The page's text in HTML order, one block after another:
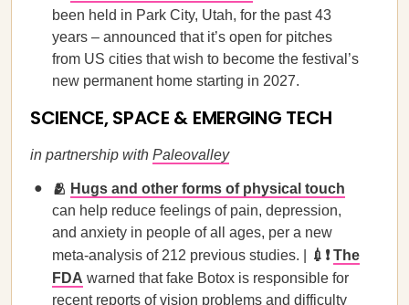
been held in Park City, Utah, for the past 43
years – announced that it’s open for pitches
from US cities that wish to become the festival’s
new permanent home starting in 2027.
SCIENCE, SPACE & EMERGING TECH
in partnership with Paleovalley
🫂 Hugs and other forms of physical touch
can help reduce feelings of pain, depression,
and anxiety in people of all ages, per a new
meta-analysis of 212 previous studies. |
💉❗The
FDA warned that fake Botox is responsible for
recent reports of vision problems and difficulty